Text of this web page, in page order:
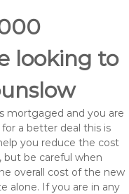
looking to
mortgaged and you are
a better deal this is
you reduce the cost
be careful when
overall cost of the new
alone. If you are in any